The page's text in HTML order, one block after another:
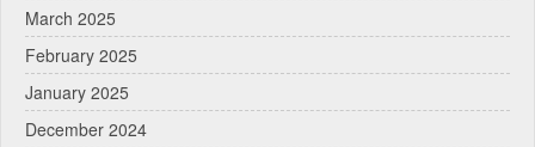
March 2025
February 2025
January 2025
December 2024